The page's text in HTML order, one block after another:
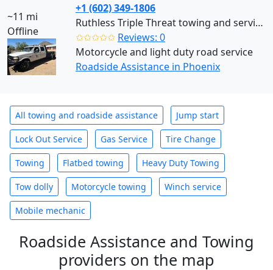
~11 mi
Offline
+1 (602) 349-1806
Ruthless Triple Threat towing and services llc (Phoenix)
✩✩✩✩✩ Reviews: 0
Motorcycle and light duty road service
Roadside Assistance in Phoenix
All towing and roadside assistance Jump start
Lock Out Service Gas Service Tire Change
Towing Flatbed towing Heavy Duty Towing
Tow dolly Motorcycle towing Winch service
Mobile mechanic
Roadside Assistance and Towing
providers on the map